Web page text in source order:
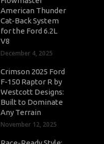
American Thunder
Cat-Back System
for the Ford 6.2L
V8
December 4, 2025
Crimson 2025 Ford
F-150 Raptor R by
Westcott Designs:
Built to Dominate
Any Terrain
November 12, 2025